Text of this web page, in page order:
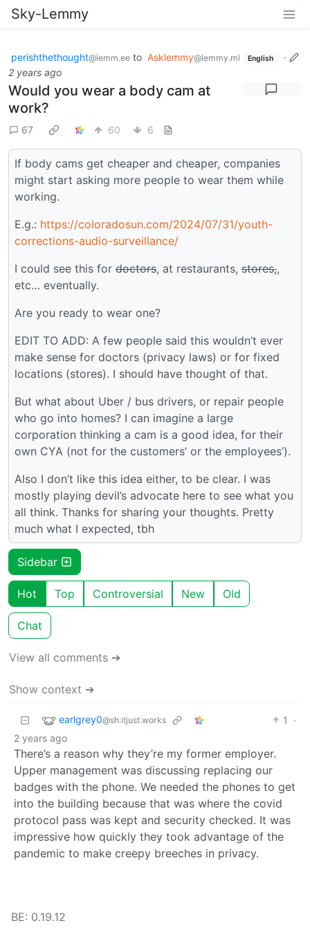
Sky-Lemmy
perishthethought@lemm.ee to Asklemmy@lemmy.ml English
·
2 years ago
Would you wear a body cam at
work?
67 60 6
If body cams get cheaper and cheaper, companies
might start asking more people to wear them while
working.
E.g.: https://coloradosun.com/2024/07/31/youth-
corrections-audio-surveillance/
I could see this for doctors, at restaurants, stores,,
etc… eventually.
Are you ready to wear one?
EDIT TO ADD: A few people said this wouldn’t ever
make sense for doctors (privacy laws) or for fixed
locations (stores). I should have thought of that.
But what about Uber / bus drivers, or repair people
who go into homes? I can imagine a large
corporation thinking a cam is a good idea, for their
own CYA (not for the customers’ or the employees’).
Also I don’t like this idea either, to be clear. I was
mostly playing devil’s advocate here to see what you
all think. Thanks for sharing your thoughts. Pretty
much what I expected, tbh
Sidebar
Hot Top Controversial New Old
Chat
View all comments ➔
Show context ➔
earlgrey0@sh.itjust.works 1
·
2 years ago
There’s a reason why they’re my former employer.
Upper management was discussing replacing our
badges with the phone. We needed the phones to get
into the building because that was where the covid
protocol pass was kept and security checked. It was
impressive how quickly they took advantage of the
pandemic to make creepy breeches in privacy.
BE: 0.19.12